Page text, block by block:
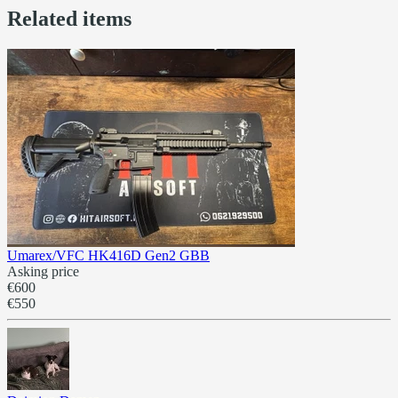
Related items
Umarex/VFC HK416D Gen2 GBB
Asking price
€600
€550